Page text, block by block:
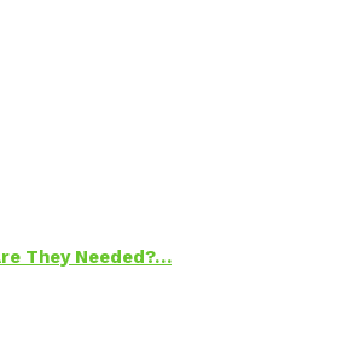
They Needed?…